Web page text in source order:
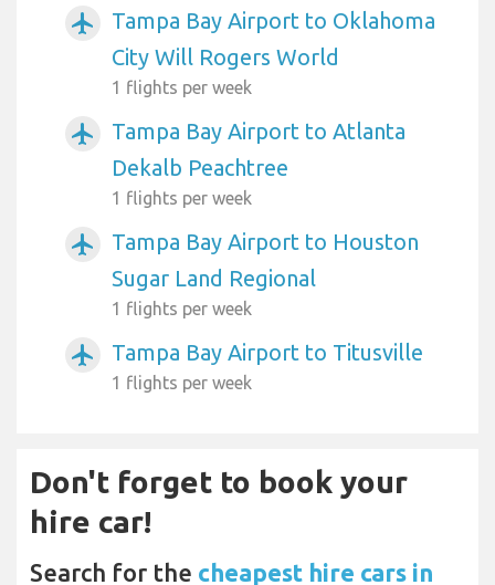
airplanemode_active
Tampa Bay Airport to Oklahoma
City Will Rogers World
1 flights per week
airplanemode_active
Tampa Bay Airport to Atlanta
Dekalb Peachtree
1 flights per week
airplanemode_active
Tampa Bay Airport to Houston
Sugar Land Regional
1 flights per week
airplanemode_active Tampa Bay Airport to Titusville
1 flights per week
Don't forget to book your
hire car!
Search for the cheapest hire cars in